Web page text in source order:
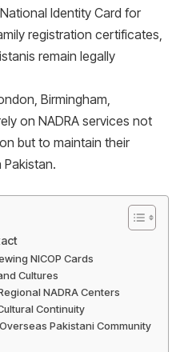
Identity Card for
registration certificates,
remain legally
Birmingham,
on NADRA services not
but to maintain their
Pakistan.
NICOP Cards
Cultures
NADRA Centers
Continuity
Pakistani Community